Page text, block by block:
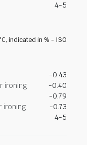
4-5
indicated in % - ISO
-0.43
ironing
-0.40
-0.79
ironing
-0.73
4-5